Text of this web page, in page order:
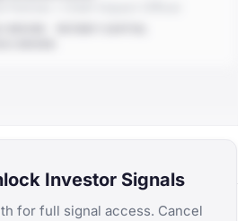
Investor Signals
for full signal access. Cancel